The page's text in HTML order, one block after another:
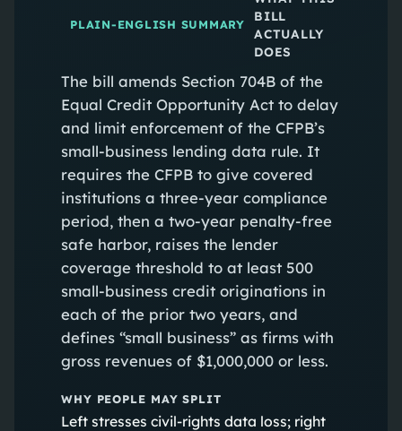
PLAIN-ENGLISH SUMMARY
BILL
ACTUALLY
DOES
The bill amends Section 704B of the
Equal Credit Opportunity Act to delay
and limit enforcement of the CFPB’s
small-business lending data rule. It
requires the CFPB to give covered
institutions a three-year compliance
period, then a two-year penalty-free
safe harbor, raises the lender
coverage threshold to at least 500
small-business credit originations in
each of the prior two years, and
defines “small business” as firms with
gross revenues of $1,000,000 or less.
WHY PEOPLE MAY SPLIT
Left stresses civil-rights data loss; right